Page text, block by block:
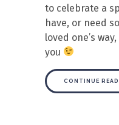
to celebrate a
have, or need
loved one’s way,
you
CONTINUE